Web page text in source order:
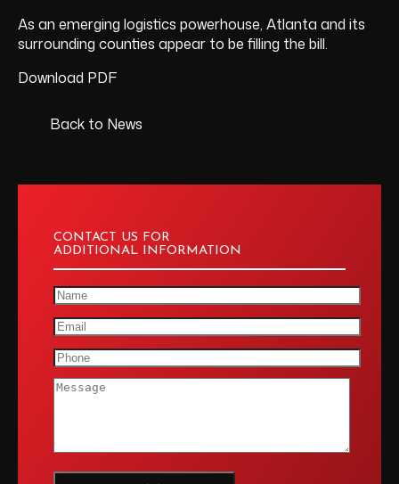
As an emerging logistics powerhouse, Atlanta and its
surrounding counties appear to be filling the bill.
Download PDF
Back to News
CONTACT US FOR
ADDITIONAL INFORMATION